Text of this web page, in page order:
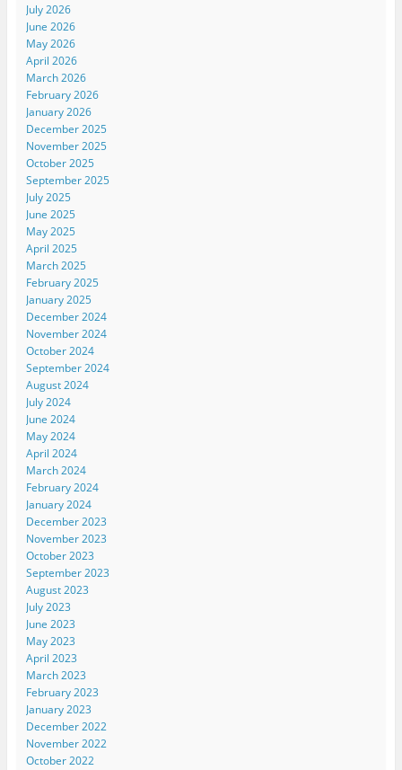
July 2026
June 2026
May 2026
April 2026
March 2026
February 2026
January 2026
December 2025
November 2025
October 2025
September 2025
July 2025
June 2025
May 2025
April 2025
March 2025
February 2025
January 2025
December 2024
November 2024
October 2024
September 2024
August 2024
July 2024
June 2024
May 2024
April 2024
March 2024
February 2024
January 2024
December 2023
November 2023
October 2023
September 2023
August 2023
July 2023
June 2023
May 2023
April 2023
March 2023
February 2023
January 2023
December 2022
November 2022
October 2022